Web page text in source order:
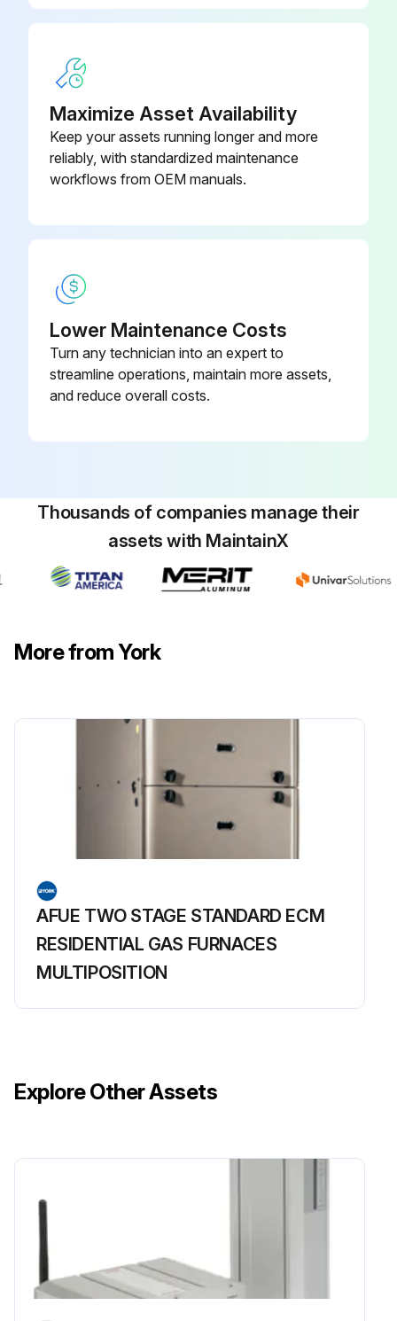
Maximize Asset Availability
Keep your assets running longer and more
reliably, with standardized maintenance
workflows from OEM manuals.
Lower Maintenance Costs
Turn any technician into an expert to
streamline operations, maintain more assets,
and reduce overall costs.
Thousands of companies manage their
assets with MaintainX
More from York
AFUE TWO STAGE STANDARD ECM
RESIDENTIAL GAS FURNACES
MULTIPOSITION
Explore Other Assets